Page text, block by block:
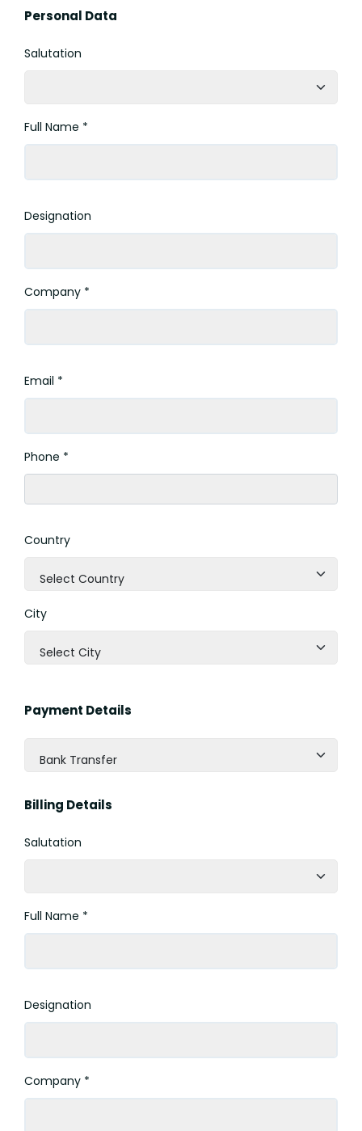
Personal Data
Salutation
Full Name *
Designation
Company *
Email *
Phone *
Country
Select Country
City
Select City
Payment Details
Bank Transfer
Billing Details
Salutation
Full Name *
Designation
Company *